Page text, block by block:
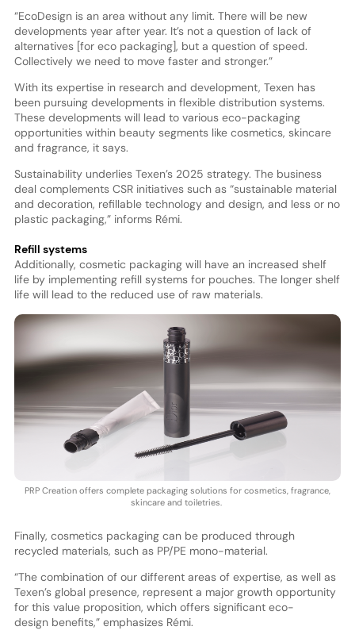
“EcoDesign is an area without any limit. There will be new
developments year after year. It’s not a question of lack of
alternatives [for eco packaging], but a question of speed.
Collectively we need to move faster and stronger.”
With its expertise in research and development, Texen has
been pursuing developments in flexible distribution systems.
These developments will lead to various eco-packaging
opportunities within beauty segments like cosmetics, skincare
and fragrance, it says.
Sustainability underlies Texen’s 2025 strategy. The business
deal complements CSR initiatives such as “sustainable material
and decoration, refillable technology and design, and less or no
plastic packaging,” informs Rémi.
Refill systems
Additionally, cosmetic packaging will have an increased shelf
life by implementing refill systems for pouches. The longer shelf
life will lead to the reduced use of raw materials.
PRP Creation offers complete packaging solutions for cosmetics, fragrance,
skincare and toiletries.
Finally, cosmetics packaging can be produced through
recycled materials, such as PP/PE mono-material.
“The combination of our different areas of expertise, as well as
Texen’s global presence, represent a major growth opportunity
for this value proposition, which offers significant eco-
design benefits,” emphasizes Rémi.